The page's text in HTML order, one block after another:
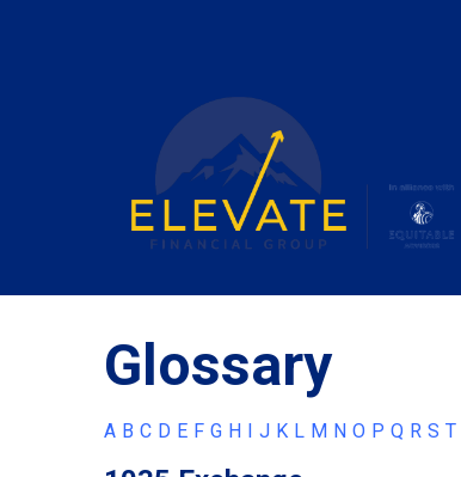
Glossary
A B C D E F G H I J K L M N O P Q R S T